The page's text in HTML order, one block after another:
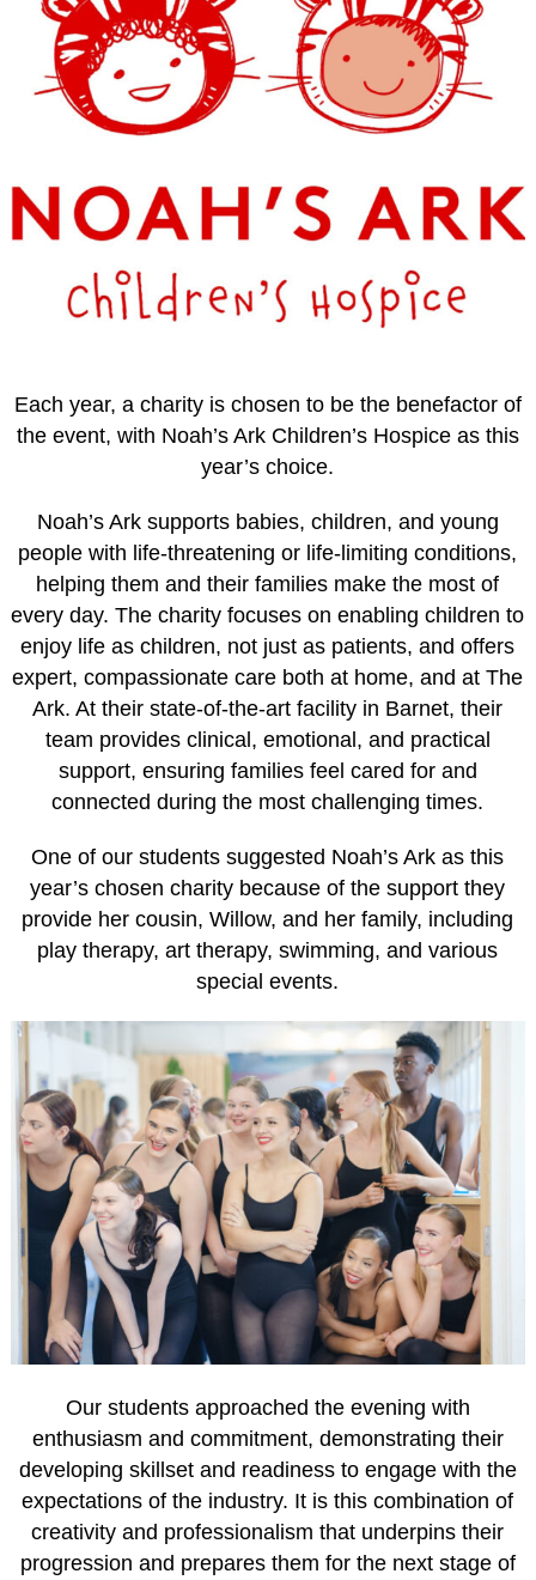
Each year, a charity is chosen to be the benefactor of
the event, with Noah’s Ark Children’s Hospice as this
year’s choice.
Noah’s Ark supports babies, children, and young
people with life-threatening or life-limiting conditions,
helping them and their families make the most of
every day. The charity focuses on enabling children to
enjoy life as children, not just as patients, and offers
expert, compassionate care both at home, and at The
Ark. At their state-of-the-art facility in Barnet, their
team provides clinical, emotional, and practical
support, ensuring families feel cared for and
connected during the most challenging times.
One of our students suggested Noah’s Ark as this
year’s chosen charity because of the support they
provide her cousin, Willow, and her family, including
play therapy, art therapy, swimming, and various
special events.
Our students approached the evening with
enthusiasm and commitment, demonstrating their
developing skillset and readiness to engage with the
expectations of the industry. It is this combination of
creativity and professionalism that underpins their
progression and prepares them for the next stage of